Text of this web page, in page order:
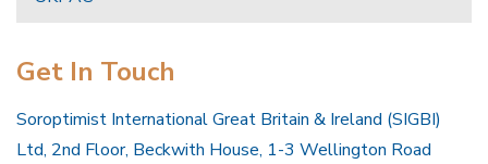
Get In Touch
Soroptimist International Great Britain & Ireland (SIGBI)
Ltd, 2nd Floor, Beckwith House, 1-3 Wellington Road